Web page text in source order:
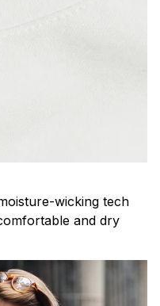
wicking tech
and dry